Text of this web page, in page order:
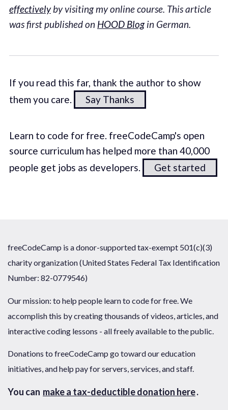
effectivelyby visiting my online course. This article
was first published on HOOD Blogin German.
If you read this far, thank the author to show
them you care.
Say Thanks
Learn to code for free. freeCodeCamp's open
source curriculum has helped more than 40,000
people get jobs as developers.
Get started
freeCodeCamp is a donor-supported tax-exempt 501(c)(3)
charity organization (United States Federal Tax Identification
Number: 82-0779546)
Our mission: to help people learn to code for free. We
accomplish this by creating thousands of videos, articles, and
interactive coding lessons - all freely available to the public.
Donations to freeCodeCamp go toward our education
initiatives, and help pay for servers, services, and staff.
You can make a tax-deductible donation here.